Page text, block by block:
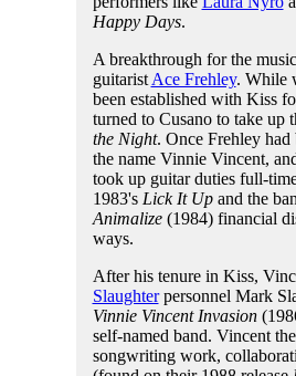
Happy Days.
A breakthrough for the
guitarist Ace Frehley. While
been established with Kiss
turned to Cusano to take up
the Night. Once Frehley
the name Vinnie Vincent,
took up guitar duties full-
1983's Lick It Upand the
Animalize(1984) financial
ways.
After his tenure in Kiss,
Slaughterpersonnel Mark
Vinnie Vincent Invasion
self-named band. Vincent
songwriting work,